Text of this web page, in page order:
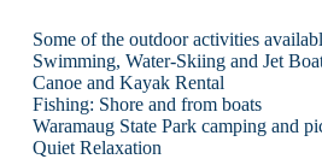
Some of the outdoor activities
Swimming, Water-Skiing and Jet
Canoe and Kayak Rental
Fishing: Shore and from boats
Waramaug State Park camping and
Quiet Relaxation